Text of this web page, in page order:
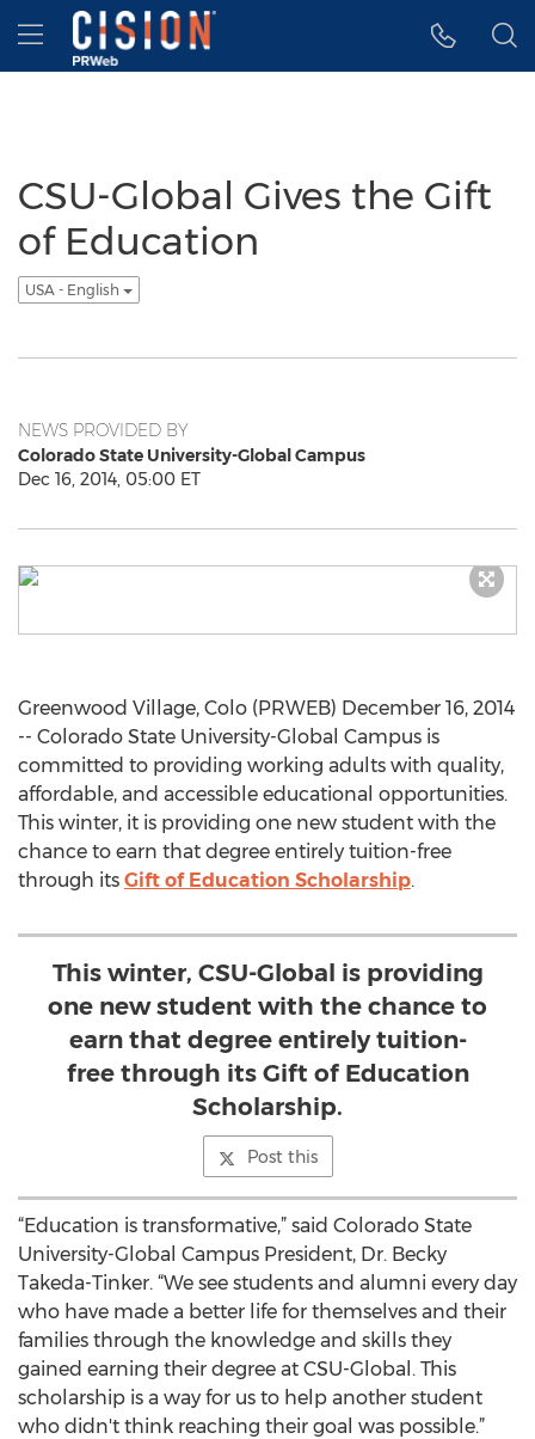
Accessibility Statement
Skip Navigation
Hamburger menu
CSU-Global Gives the Gift
of Education
USA - English
NEWS PROVIDED BY
Colorado State University-Global Campus
Dec 16, 2014, 05:00 ET
Greenwood Village, Colo (PRWEB) December 16, 2014
-- Colorado State University-Global Campus is
committed to providing working adults with quality,
affordable, and accessible educational opportunities.
This winter, it is providing one new student with the
chance to earn that degree entirely tuition-free
through its Gift of Education Scholarship.
This winter, CSU-Global is providing
one new student with the chance to
earn that degree entirely tuition-
free through its Gift of Education
Scholarship.
Post this
“Education is transformative,” said Colorado State
University-Global Campus President, Dr. Becky
Takeda-Tinker. “We see students and alumni every day
who have made a better life for themselves and their
families through the knowledge and skills they
gained earning their degree at CSU-Global. This
scholarship is a way for us to help another student
who didn't think reaching their goal was possible.”